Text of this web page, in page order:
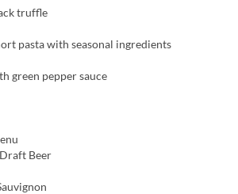
truffle
pasta with seasonal ingredients
green pepper sauce
Beer